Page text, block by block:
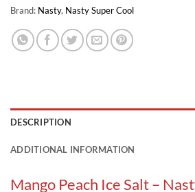
Brand: Nasty, Nasty Super Cool
DESCRIPTION
ADDITIONAL INFORMATION
Mango Peach Ice Salt –